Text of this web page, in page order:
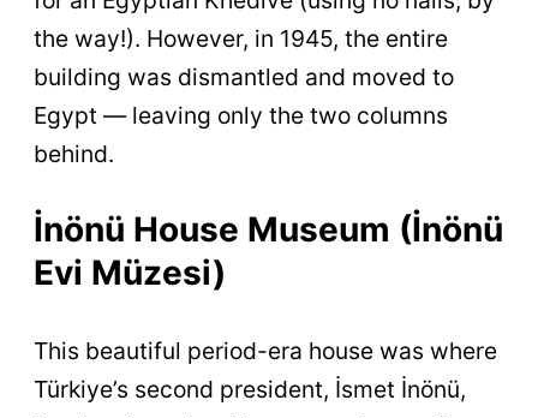
the way!). However, in 1945, the entire
building was dismantled and moved to
Egypt — leaving only the two columns
behind.
İnönü House Museum (İnönü
Evi Müzesi)
This beautiful period-era house was where
Türkiye’s second president, İsmet İnönü,